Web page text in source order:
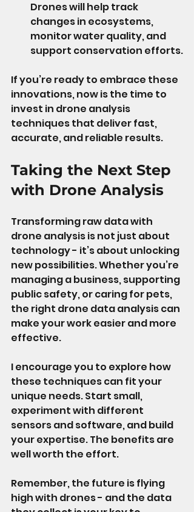
Drones will help track
changes in ecosystems,
monitor water quality, and
support conservation efforts.
If you’re ready to embrace these
innovations, now is the time to
invest in drone analysis
techniques that deliver fast,
accurate, and reliable results.
Taking the Next Step
with Drone Analysis
Transforming raw data with
drone analysis is not just about
technology - it’s about unlocking
new possibilities. Whether you’re
managing a business, supporting
public safety, or caring for pets,
the right drone data analysis can
make your work easier and more
effective.
I encourage you to explore how
these techniques can fit your
unique needs. Start small,
experiment with different
sensors and software, and build
your expertise. The benefits are
well worth the effort.
Remember, the future is flying
high with drones - and the data